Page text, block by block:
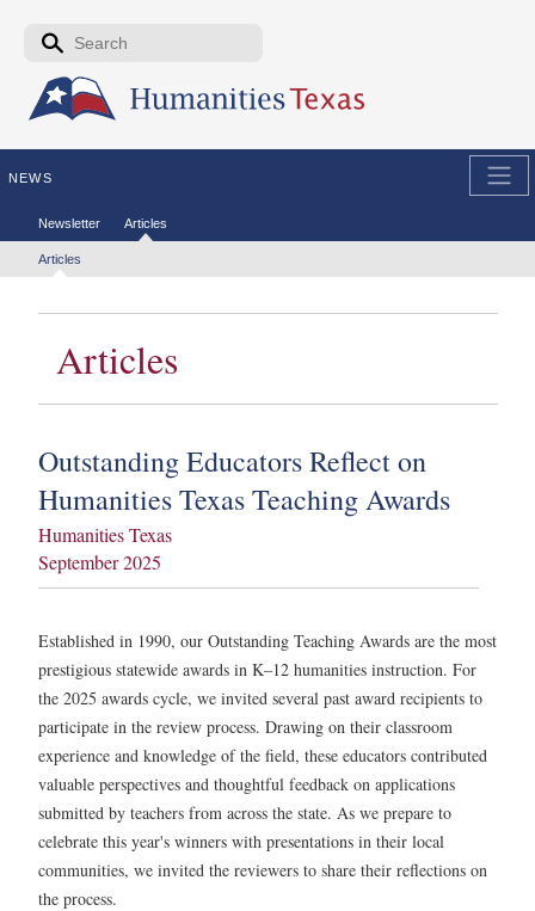
Skip to the main content
Search form
NEWS
Secondary menu
Newsletter Articles
Tertiary menu
Articles
Articles
Outstanding Educators Reflect on
Humanities Texas Teaching Awards
Humanities Texas
September 2025
Established in 1990, our Outstanding Teaching Awards are the most
prestigious statewide awards in K–12 humanities instruction. For
the 2025 awards cycle, we invited several past award recipients to
participate in the review process. Drawing on their classroom
experience and knowledge of the field, these educators contributed
valuable perspectives and thoughtful feedback on applications
submitted by teachers from across the state. As we prepare to
celebrate this year's winners with presentations in their local
communities, we invited the reviewers to share their reflections on
the process.